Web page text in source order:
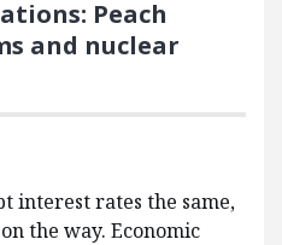
Peach
and nuclear
interest rates the same,
the way. Economic